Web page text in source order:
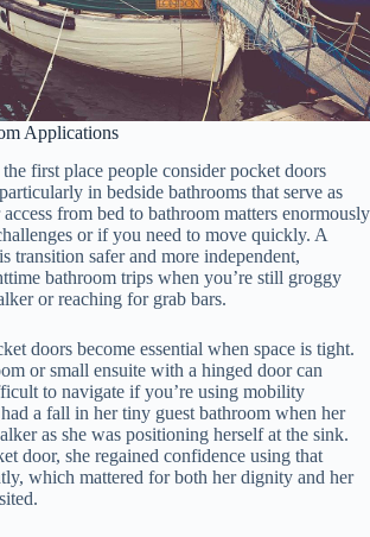
Applications
first place people consider pocket doors
in bedside bathrooms that serve as
access from bed to bathroom matters enormously
or if you need to move quickly. A
transition safer and more independent,
bathroom trips when you’re still groggy
or reaching for grab bars.
doors become essential when space is tight.
or small ensuite with a hinged door can
to navigate if you’re using mobility
a fall in her tiny guest bathroom when her
as she was positioning herself at the sink.
door, she regained confidence using that
which mattered for both her dignity and her